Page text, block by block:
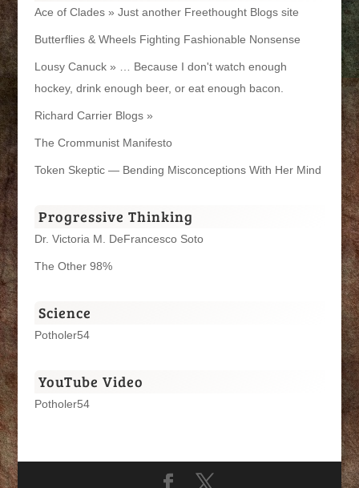
Ace of Clades » Just another Freethought Blogs site
Butterflies & Wheels Fighting Fashionable Nonsense
Lousy Canuck » … Because I don't watch enough
hockey, drink enough beer, or eat enough bacon.
Richard Carrier Blogs »
The Crommunist Manifesto
Token Skeptic — Bending Misconceptions With Her Mind
Progressive Thinking
Dr. Victoria M. DeFrancesco Soto
The Other 98%
Science
Potholer54
YouTube Video
Potholer54